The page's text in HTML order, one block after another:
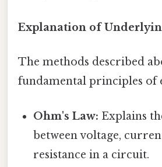
Explanation of
The methods described
fundamental principles of
Ohm's Law: Explains
between voltage,
resistance in a circuit.